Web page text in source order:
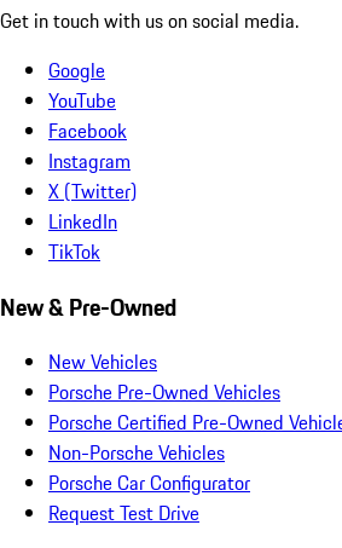
Get in touch with us on social media.
Google
YouTube
Facebook
Instagram
X (Twitter)
LinkedIn
TikTok
New & Pre-Owned
New Vehicles
Porsche Pre-Owned Vehicles
Porsche Certified Pre-Owned
Non-Porsche Vehicles
Porsche Car Configurator
Request Test Drive